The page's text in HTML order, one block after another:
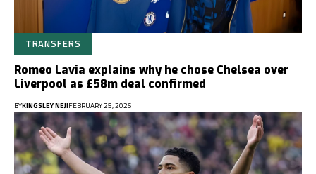
TRANSFERS
Romeo Lavia explains why he chose Chelsea over
Liverpool as £58m deal confirmed
BYKINGSLEY NEJIFEBRUARY 25, 2026